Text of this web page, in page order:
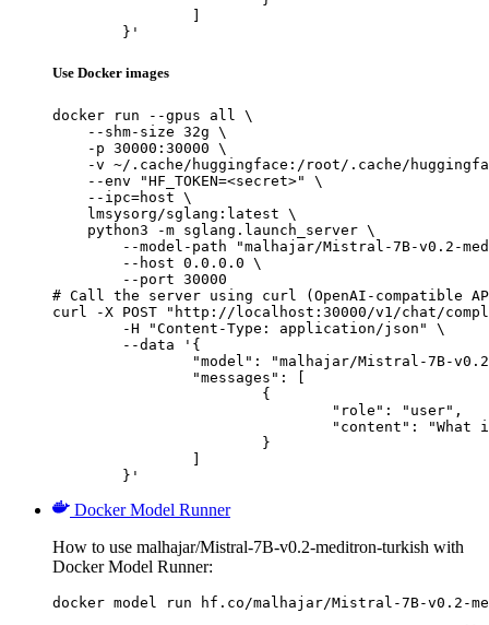
	}'
Use Docker images
docker run --gpus all \
    --shm-size 32g \
    -p 30000:30000 \
-v ~/.cache/huggingface:/root/.cache/
    --env "HF_TOKEN=<secret>" \
    --ipc=host \
    lmsysorg/sglang:latest \
    python3 -m sglang.launch_server \
--model-path "malhajar/Mistral-7B-v0.2-
        --host 0.0.0.0 \
        --port 30000
# Call the server using curl (OpenAI-compatible
curl -X POST "http://localhost:30000/v1/chat/
	}'
Docker Model Runner
How to use malhajar/Mistral-7B-v0.2-meditron-turkish with
Docker Model Runner:
docker model run hf.co/malhajar/Mistral-7B-v0.2-